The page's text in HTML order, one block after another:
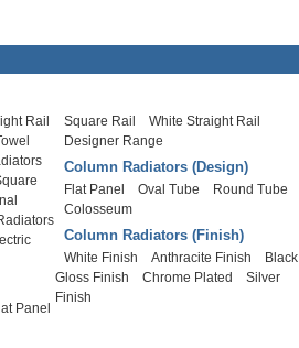
Rail
Panel
Square Rail
White Straight Rail
Designer Range
Column Radiators (Design)
Flat Panel Oval Tube
Round Tube
Colosseum
Column Radiators (Finish)
White Finish Anthracite Finish
Black
Gloss Finish
Chrome Plated
Silver
Finish